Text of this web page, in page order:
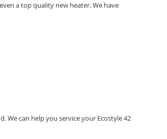
a top quality new heater. We have
We can help you service your Ecostyle 42